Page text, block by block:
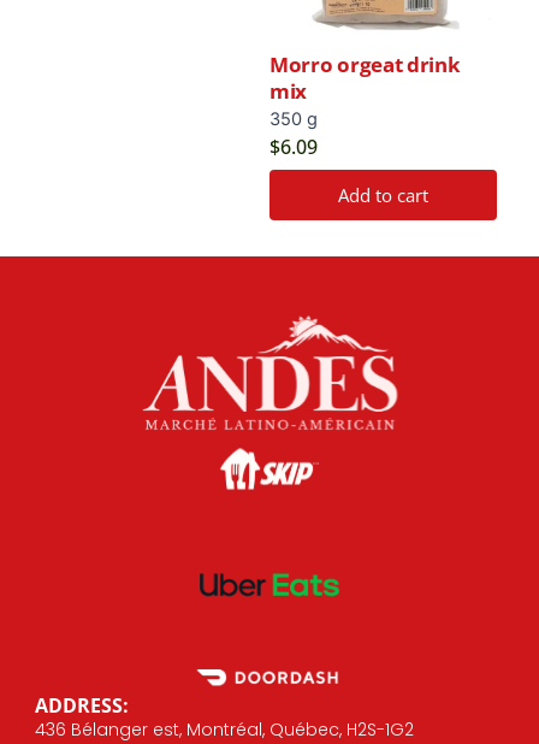
Morro orgeat drink
mix
350 g
$6.09
Add to cart
ADDRESS:
436 Bélanger est, Montréal, Québec, H2S-1G2